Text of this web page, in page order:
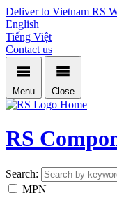
Deliver to Vietnam RS
English
Tiếng Việt
Contact us
Menu Close
Home
RS
Search:
MPN